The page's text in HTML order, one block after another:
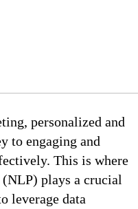
personalized and
to engaging and
This is where
plays a crucial
leverage data